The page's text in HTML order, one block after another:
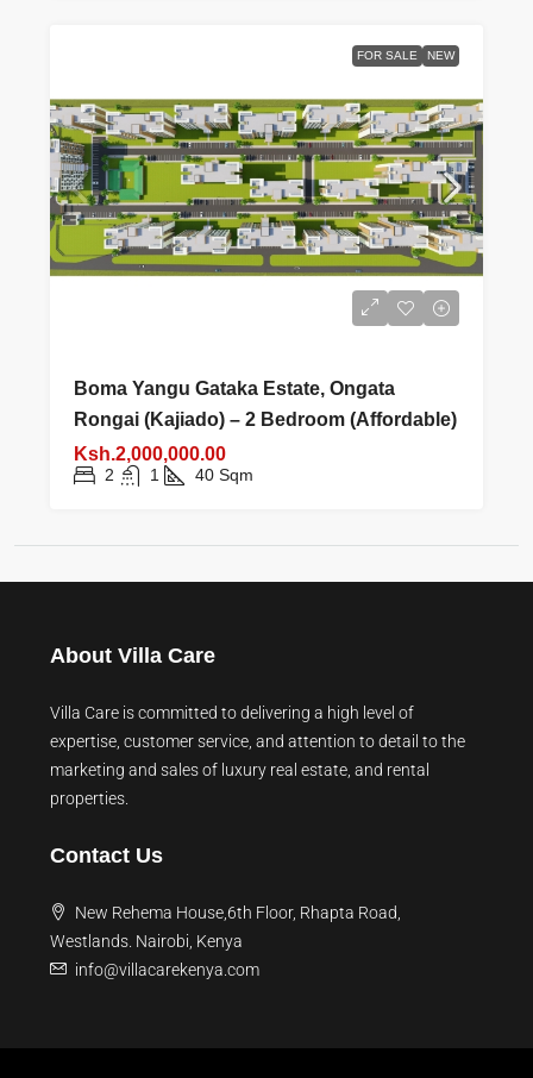
FOR SALE NEW
Boma Yangu Gataka Estate, Ongata
Rongai (Kajiado) – 2 Bedroom (Affordable)
Ksh.2,000,000.00
2 1 40 Sqm
About Villa Care
Villa Care is committed to delivering a high level of
expertise, customer service, and attention to detail to the
marketing and sales of luxury real estate, and rental
properties.
Contact Us
New Rehema House,6th Floor, Rhapta Road,
Westlands. Nairobi, Kenya
info@villacarekenya.com